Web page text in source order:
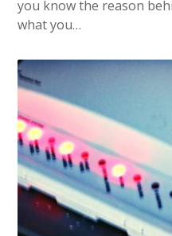
you know the reason
what you…